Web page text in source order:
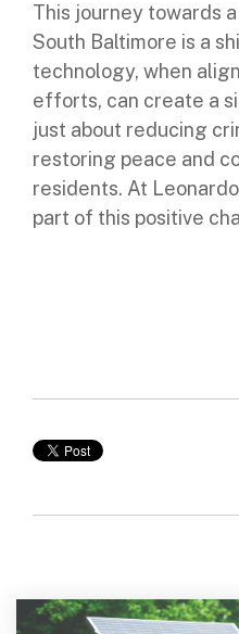
This journey towards
South Baltimore is a
technology, when
efforts, can create a
just about reducing
restoring peace and
residents. At
part of this positive